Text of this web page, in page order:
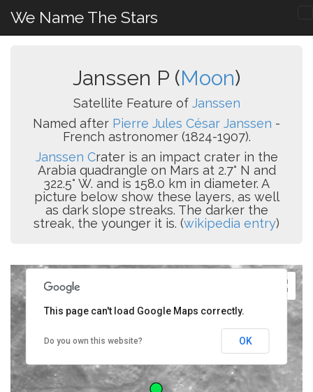
We Name The Stars
Janssen P (Moon)
Satellite Feature of Janssen
Named after Pierre Jules César Janssen -
French astronomer (1824-1907).
Janssen Crater is an impact crater in the
Arabia quadrangle on Mars at 2.7° N and
322.5° W. and is 158.0 km in diameter. A
picture below show these layers, as well
as dark slope streaks. The darker the
streak, the younger it is. (wikipedia entry)
This page can't load Google Maps correctly.
Do you own this website? OK